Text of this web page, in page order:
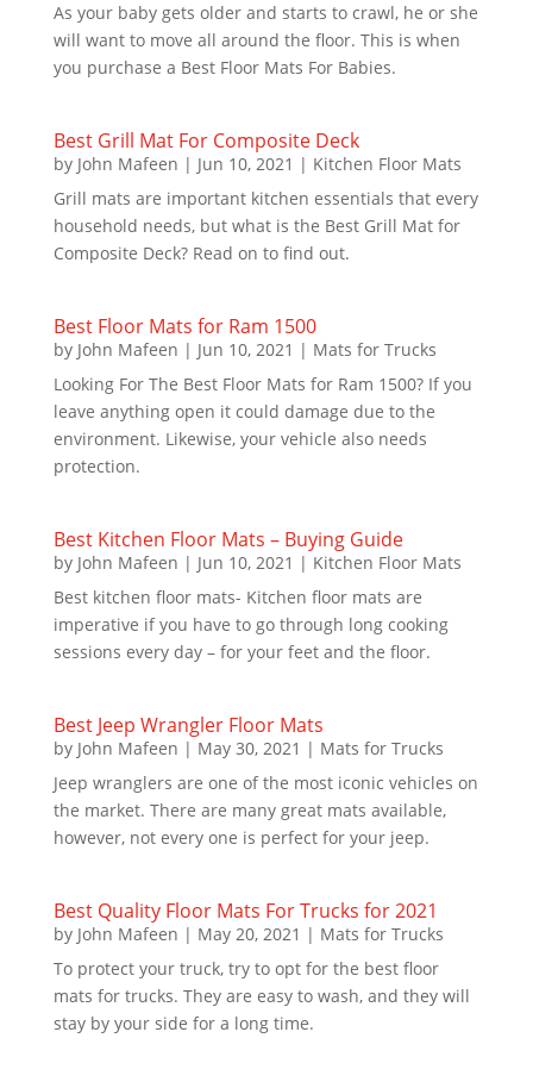
As your baby gets older and starts to crawl, he or she
will want to move all around the floor. This is when
you purchase a Best Floor Mats For Babies.
Best Grill Mat For Composite Deck
by John Mafeen | Jun 10, 2021 | Kitchen Floor Mats
Grill mats are important kitchen essentials that every
household needs, but what is the Best Grill Mat for
Composite Deck? Read on to find out.
Best Floor Mats for Ram 1500
by John Mafeen | Jun 10, 2021 | Mats for Trucks
Looking For The Best Floor Mats for Ram 1500? If you
leave anything open it could damage due to the
environment. Likewise, your vehicle also needs
protection.
Best Kitchen Floor Mats – Buying Guide
by John Mafeen | Jun 10, 2021 | Kitchen Floor Mats
Best kitchen floor mats- Kitchen floor mats are
imperative if you have to go through long cooking
sessions every day – for your feet and the floor.
Best Jeep Wrangler Floor Mats
by John Mafeen | May 30, 2021 | Mats for Trucks
Jeep wranglers are one of the most iconic vehicles on
the market. There are many great mats available,
however, not every one is perfect for your jeep.
Best Quality Floor Mats For Trucks for 2021
by John Mafeen | May 20, 2021 | Mats for Trucks
To protect your truck, try to opt for the best floor
mats for trucks. They are easy to wash, and they will
stay by your side for a long time.